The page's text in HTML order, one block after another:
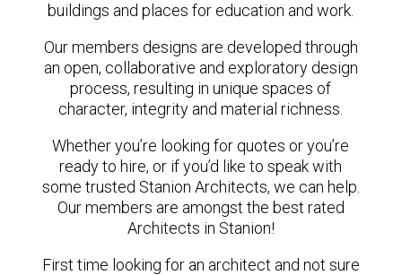
buildings and places for education and work.
Our members designs are developed through
an open, collaborative and exploratory design
process, resulting in unique spaces of
character, integrity and material richness.
Whether you’re looking for quotes or you’re
ready to hire, or if you’d like to speak with
some trusted Stanion Architects, we can help.
Our members are amongst the best rated
Architects in Stanion!
First time looking for an architect and not sure